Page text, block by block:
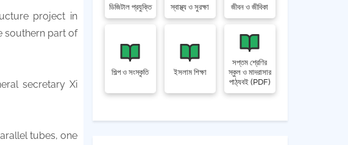
project in
southern part of
secretary Xi
tubes, one
ডিজিটাল প্রযুক্তি স্বাস্থ্য ও সুরক্ষা জীবন ও জীবিকা
শিল্প ও সংস্কৃতি ইসলাম শিক্ষা
সপ্তম শ্রেণির
স্কুল ও মাদরাসার
পাঠ্যবই (PDF)